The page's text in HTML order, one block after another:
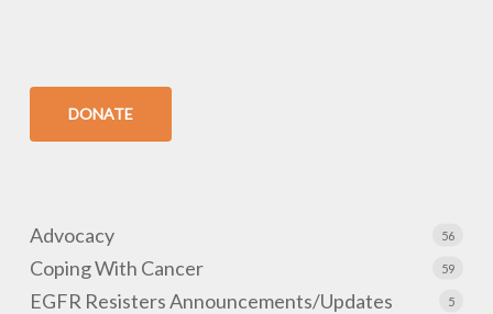
DONATE
Advocacy 56
Coping With Cancer 59
EGFR Resisters Announcements/Updates 5